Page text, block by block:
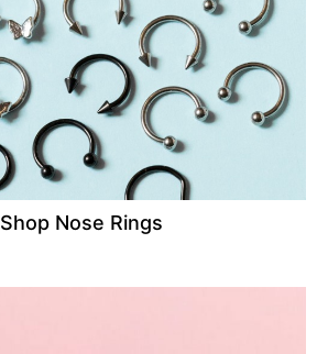
Shop Nose Rings